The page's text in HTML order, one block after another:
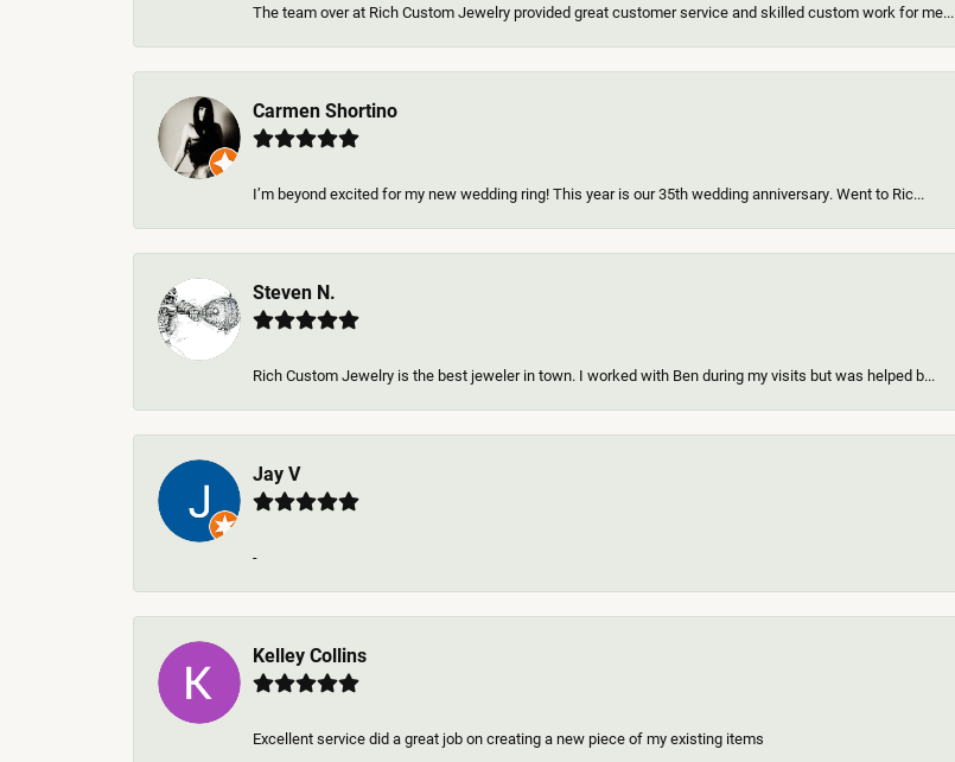
The team over at Rich Custom Jewelry provided great customer service and skilled custom work for me...
Carmen Shortino
I’m beyond excited for my new wedding ring! This year is our 35th wedding anniversary. Went to Ric...
Steven N.
Rich Custom Jewelry is the best jeweler in town. I worked with Ben during my visits but was helped b...
Jay V
-
Kelley Collins
Excellent service did a great job on creating a new piece of my existing items